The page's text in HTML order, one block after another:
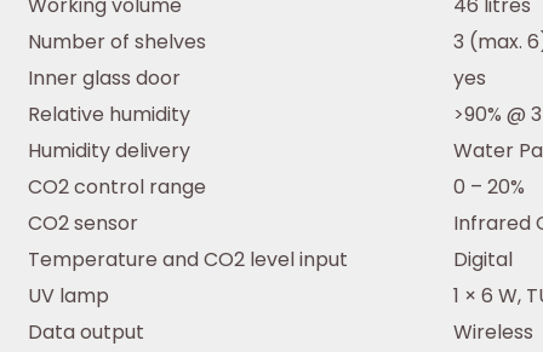
Number of shelves
3 (max.
Inner glass door
yes
Relative humidity
>90% @
Humidity delivery
Water
CO2 control range
0 – 20%
CO2 sensor
Infrared
Temperature and CO2 level input
Digital
UV lamp
1 × 6 W,
Data output
Wireless